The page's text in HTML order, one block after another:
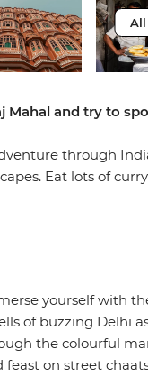
All
Mahal and try to
through
Eat lots of
yourself with
of buzzing Delhi
the colourful
feast on street